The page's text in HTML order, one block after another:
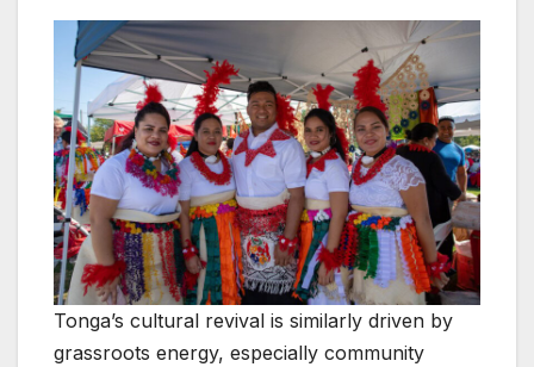
Tonga’s cultural revival is similarly driven by
grassroots energy, especially community